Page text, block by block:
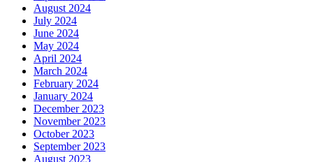
August 2024
July 2024
June 2024
May 2024
April 2024
March 2024
February 2024
January 2024
December 2023
November 2023
October 2023
September 2023
August 2023